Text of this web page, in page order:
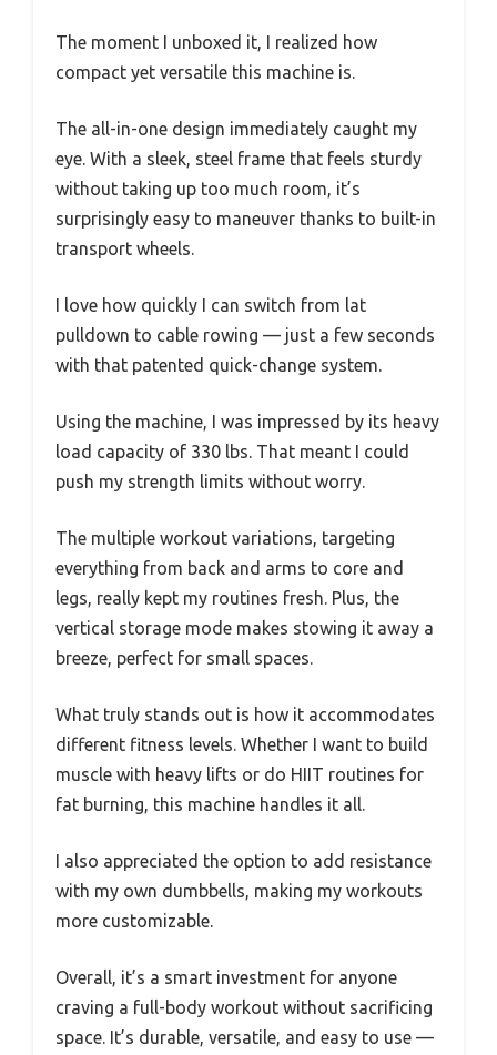
The moment I unboxed it, I realized how
compact yet versatile this machine is.
The all-in-one design immediately caught my
eye. With a sleek, steel frame that feels sturdy
without taking up too much room, it’s
surprisingly easy to maneuver thanks to built-in
transport wheels.
I love how quickly I can switch from lat
pulldown to cable rowing — just a few seconds
with that patented quick-change system.
Using the machine, I was impressed by its heavy
load capacity of 330 lbs. That meant I could
push my strength limits without worry.
The multiple workout variations, targeting
everything from back and arms to core and
legs, really kept my routines fresh. Plus, the
vertical storage mode makes stowing it away a
breeze, perfect for small spaces.
What truly stands out is how it accommodates
different fitness levels. Whether I want to build
muscle with heavy lifts or do HIIT routines for
fat burning, this machine handles it all.
I also appreciated the option to add resistance
with my own dumbbells, making my workouts
more customizable.
Overall, it’s a smart investment for anyone
craving a full-body workout without sacrificing
space. It’s durable, versatile, and easy to use —